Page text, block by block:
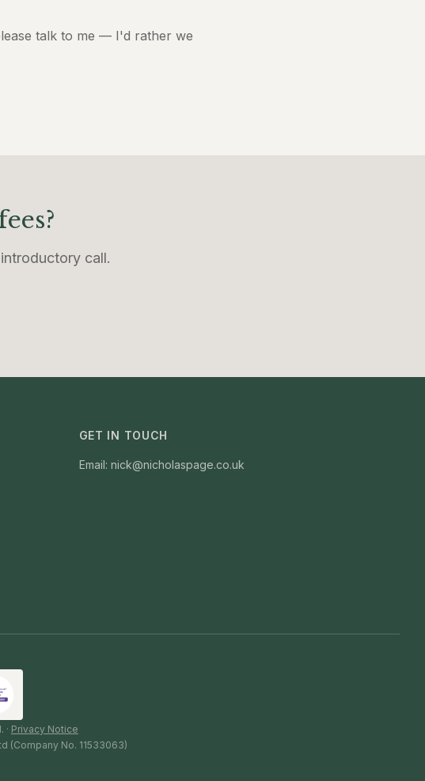
talk to me — I'd rather we
call.
GET IN TOUCH
Email: nick@nicholaspage.co.uk
· Privacy Notice
(Company No. 11533063)